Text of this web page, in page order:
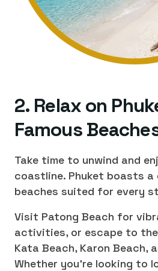
2. Relax on
Famous
Take time to unwind and
coastline. Phuket boasts a
beaches suited for every
Visit Patong Beach for
activities, or escape to
Kata Beach, Karon Beach,
Whether you're looking to